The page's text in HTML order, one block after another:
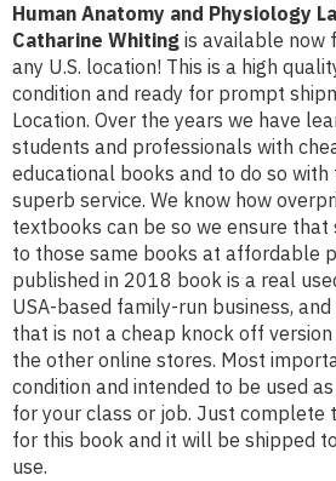
Human Anatomy and Physiology
Catharine Whiting is available now
any U.S. location! This is a high
condition and ready for prompt
Location. Over the years we have
students and professionals with
educational books and to do so with
superb service. We know how
textbooks can be so we ensure that
to those same books at affordable
published in 2018 book is a real
USA-based family-run business,
that is not a cheap knock off
the other online stores. Most
condition and intended to be used
for your class or job. Just complete
for this book and it will be shipped
use.